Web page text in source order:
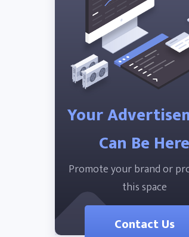
Your
Can Be Here
Promote your brand or
this space
Contact Us